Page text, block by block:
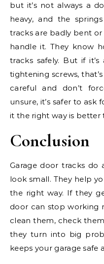
but it’s not always a
heavy, and the
tracks are badly bent
handle it. They know
tracks safely. But if
tightening screws,
careful and don’t
unsure, it’s safer to
it the right way is better
Conclusion
Garage door tracks
look small. They help
the right way. If they
door can stop working
clean them, check
they turn into big
keeps your garage safe